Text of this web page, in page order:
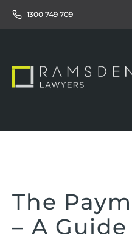
1300 749 709
The
– A Guide